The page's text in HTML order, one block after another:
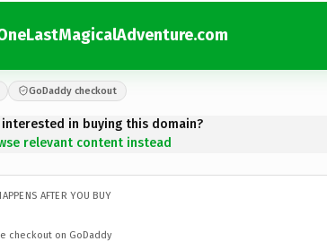
GoDaddy checkout
in buying this domain?
relevant content instead
AFTER YOU BUY
checkout on GoDaddy